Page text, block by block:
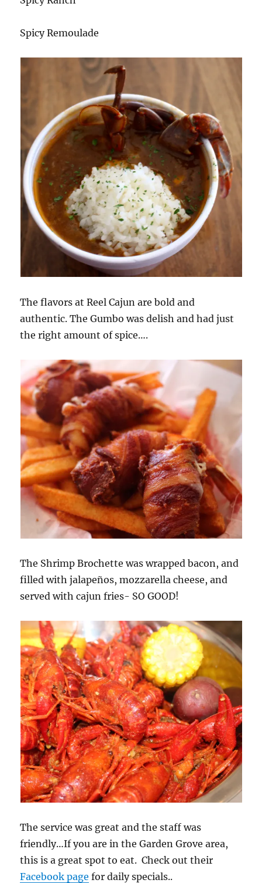
Spicy Remoulade
The flavors at Reel Cajun are bold and
authentic. The Gumbo was delish and had just
the right amount of spice….
The Shrimp Brochette was wrapped bacon, and
filled with jalapeños, mozzarella cheese, and
served with cajun fries- SO GOOD!
The service was great and the staff was
friendly…If you are in the Garden Grove area,
this is a great spot to eat. Check out their
Facebook page for daily specials..